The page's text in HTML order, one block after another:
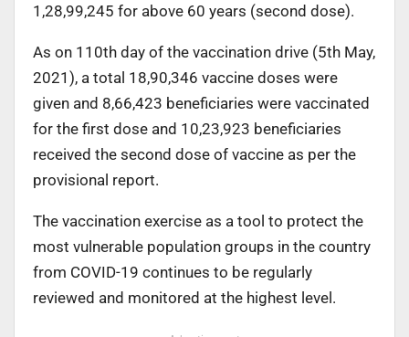
1,28,99,245 for above 60 years (second dose).
As on 110th day of the vaccination drive (5th May,
2021), a total 18,90,346 vaccine doses were
given and 8,66,423 beneficiaries were vaccinated
for the first dose and 10,23,923 beneficiaries
received the second dose of vaccine as per the
provisional report.
The vaccination exercise as a tool to protect the
most vulnerable population groups in the country
from COVID-19 continues to be regularly
reviewed and monitored at the highest level.